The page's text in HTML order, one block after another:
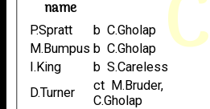
name
P.Spratt b C.Gholap
M.Bumpus
b C.Gholap
I.King
b S.Careless
D.Turner
ct M.Bruder,
C.Gholap